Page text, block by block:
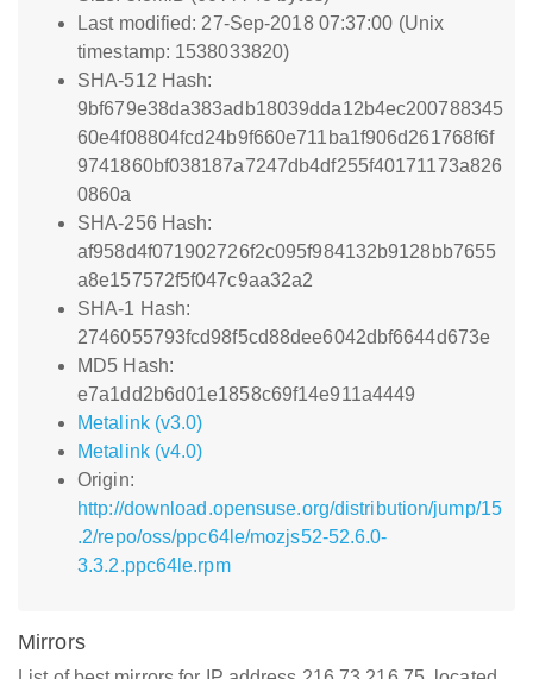
Last modified: 27-Sep-2018 07:37:00 (Unix
timestamp: 1538033820)
SHA-512 Hash:
9bf679e38da383adb18039dda12b4ec200788345
60e4f08804fcd24b9f660e711ba1f906d261768f6f
9741860bf038187a7247db4df255f40171173a826
0860a
SHA-256 Hash:
af958d4f071902726f2c095f984132b9128bb7655
a8e157572f5f047c9aa32a2
SHA-1 Hash:
2746055793fcd98f5cd88dee6042dbf6644d673e
MD5 Hash:
e7a1dd2b6d01e1858c69f14e911a4449
Metalink (v3.0)
Metalink (v4.0)
Origin:
http://download.opensuse.org/distribution/jump/15
.2/repo/oss/ppc64le/mozjs52-52.6.0-
3.3.2.ppc64le.rpm
Mirrors